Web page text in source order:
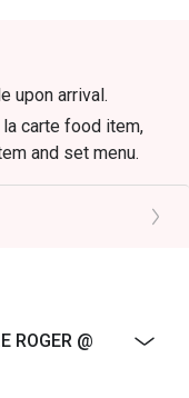
upon arrival.
carte food item,
and set menu.
for Aunty Helen's
Seared Salmon
dine in, strictly
size changes
with more
ROGER @